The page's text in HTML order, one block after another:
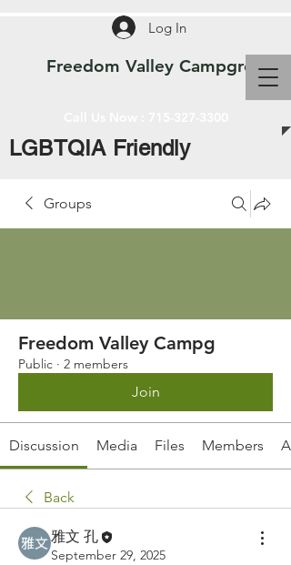
Freedom Valley Campground
Log In
LGBTQIA Friendly
Groups
Freedom Valley Campg
Public · 2 members
Join
Discussion Media Files Members
Back
雅文 孔
September 29, 2025